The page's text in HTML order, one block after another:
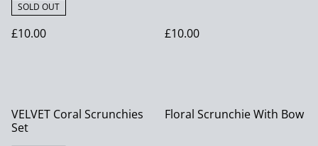
SOLD OUT
£10.00 £10.00
VELVET Coral Scrunchies
Set
Floral Scrunchie With Bow